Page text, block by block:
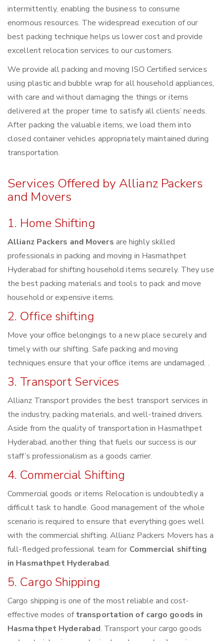
intermittently, enabling the business to consume
enormous resources. The widespread execution of our
best packing technique helps us lower cost and provide
excellent relocation services to our customers.
We provide all packing and moving ISO Certified services
using plastic and bubble wrap for all household appliances,
with care and without damaging the things or items
delivered at the proper time to satisfy all clients’ needs.
After packing the valuable items, we load them into
closed container vehicles appropriately maintained during
transportation.
Services Offered by Allianz Packers
and Movers
1. Home Shifting
Allianz Packers and Movers are highly skilled
professionals in packing and moving in Hasmathpet
Hyderabad for shifting household items securely. They use
the best packing materials and tools to pack and move
household or expensive items.
2. Office shifting
Move your office belongings to a new place securely and
timely with our shifting. Safe packing and moving
techniques ensure that your office items are undamaged. .
3. Transport Services
Allianz Transport provides the best transport services in
the industry, packing materials, and well-trained drivers.
Aside from the quality of transportation in Hasmathpet
Hyderabad, another thing that fuels our success is our
staff’s professionalism as a goods carrier.
4. Commercial Shifting
Commercial goods or items Relocation is undoubtedly a
difficult task to handle. Good management of the whole
scenario is required to ensure that everything goes well
with the commercial shifting. Allianz Packers Movers has a
full-fledged professional team for Commercial shifting
in Hasmathpet Hyderabad.
5. Cargo Shipping
Cargo shipping is one of the most reliable and cost-
effective modes oftransportation of cargo goods in
Hasmathpet Hyderabad. Transport your cargo goods